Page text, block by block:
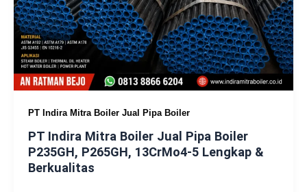
PT Indira Mitra Boiler Jual Pipa Boiler
PT Indira Mitra Boiler Jual Pipa Boiler
P235GH, P265GH, 13CrMo4-5 Lengkap &
Berkualitas